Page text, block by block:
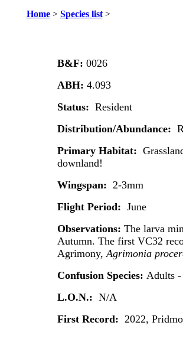
Home> Species list>
B&F: 0026
ABH: 4.093
Status: Resident
Distribution/Abundance:
Primary Habitat:
downland!
Wingspan: 2-3mm
Flight Period: June
Observations: The larva
Autumn. The first VC32
Agrimony,Agrimonia
Confusion Species: Adults -
L.O.N.: N/A
First Record: 2022,